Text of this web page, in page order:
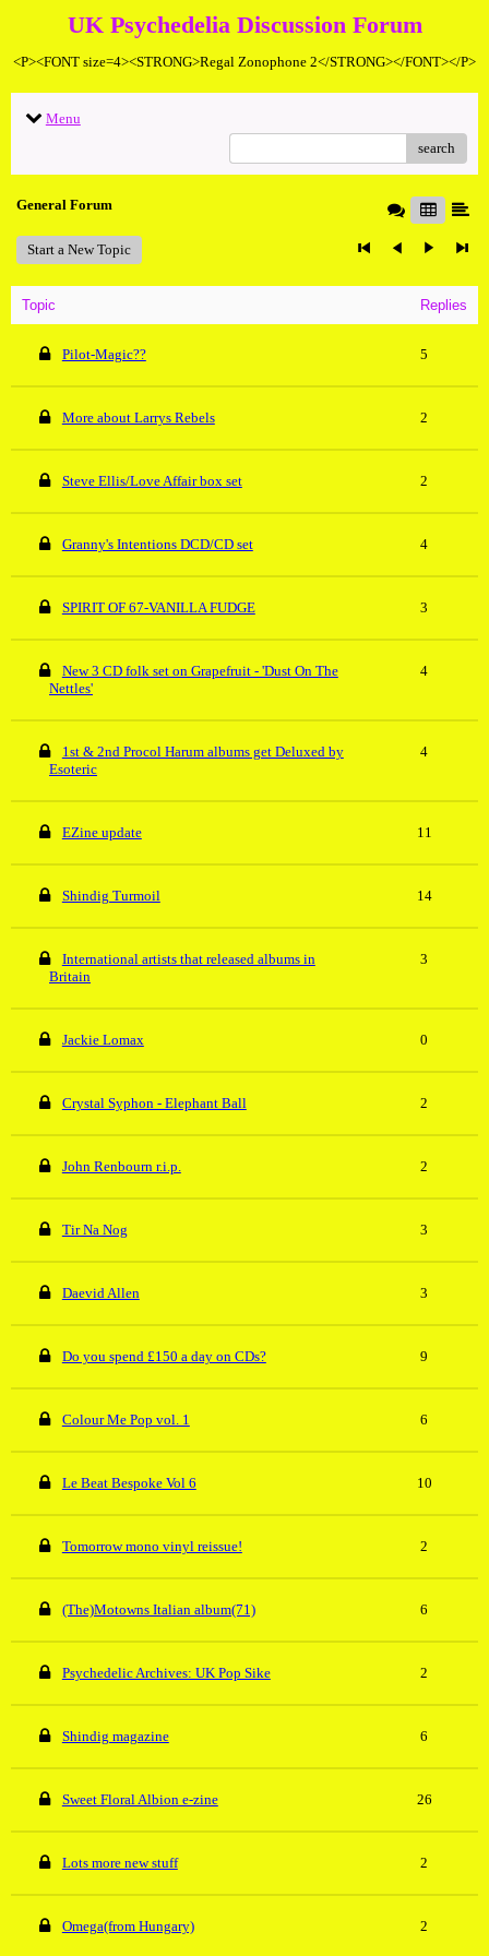
UK Psychedelia Discussion Forum
<P><FONT size=4><STRONG>Regal Zonophone 2</STRONG></FONT></P>
Menu
search
General Forum
Start a New Topic
Topic Replies
Pilot-Magic?? 5
More about Larrys Rebels 2
Steve Ellis/Love Affair box set 2
Granny's Intentions DCD/CD set 4
SPIRIT OF 67-VANILLA FUDGE 3
New 3 CD folk set on Grapefruit - 'Dust On The
Nettles'
4
1st & 2nd Procol Harum albums get Deluxed by
Esoteric
4
EZine update 11
Shindig Turmoil 14
International artists that released albums in
Britain
3
Jackie Lomax 0
Crystal Syphon - Elephant Ball 2
John Renbourn r.i.p. 2
Tir Na Nog 3
Daevid Allen 3
Do you spend £150 a day on CDs? 9
Colour Me Pop vol. 1 6
Le Beat Bespoke Vol 6 10
Tomorrow mono vinyl reissue! 2
(The)Motowns Italian album(71) 6
Psychedelic Archives: UK Pop Sike 2
Shindig magazine 6
Sweet Floral Albion e-zine 26
Lots more new stuff 2
Omega(from Hungary) 2